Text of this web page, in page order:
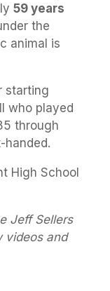
59 years
the
animal is
starting
who played
through
handed.
High School
Jeff Sellers
videos and